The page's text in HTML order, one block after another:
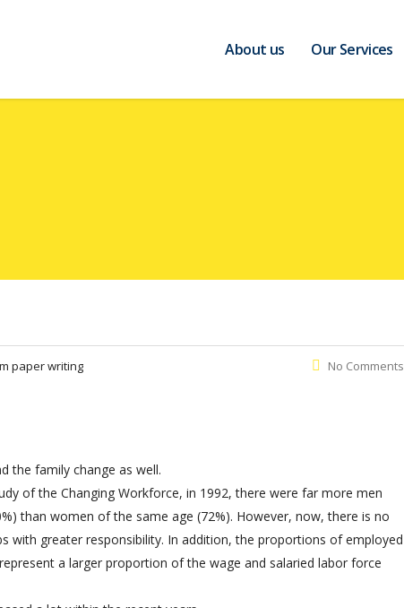
About us Our Services
paper writing No Comments
the family change as well.
of the Changing Workforce, in 1992, there were far more men
than women of the same age (72%). However, now, there is no
with greater responsibility. In addition, the proportions of employed
a larger proportion of the wage and salaried labor force